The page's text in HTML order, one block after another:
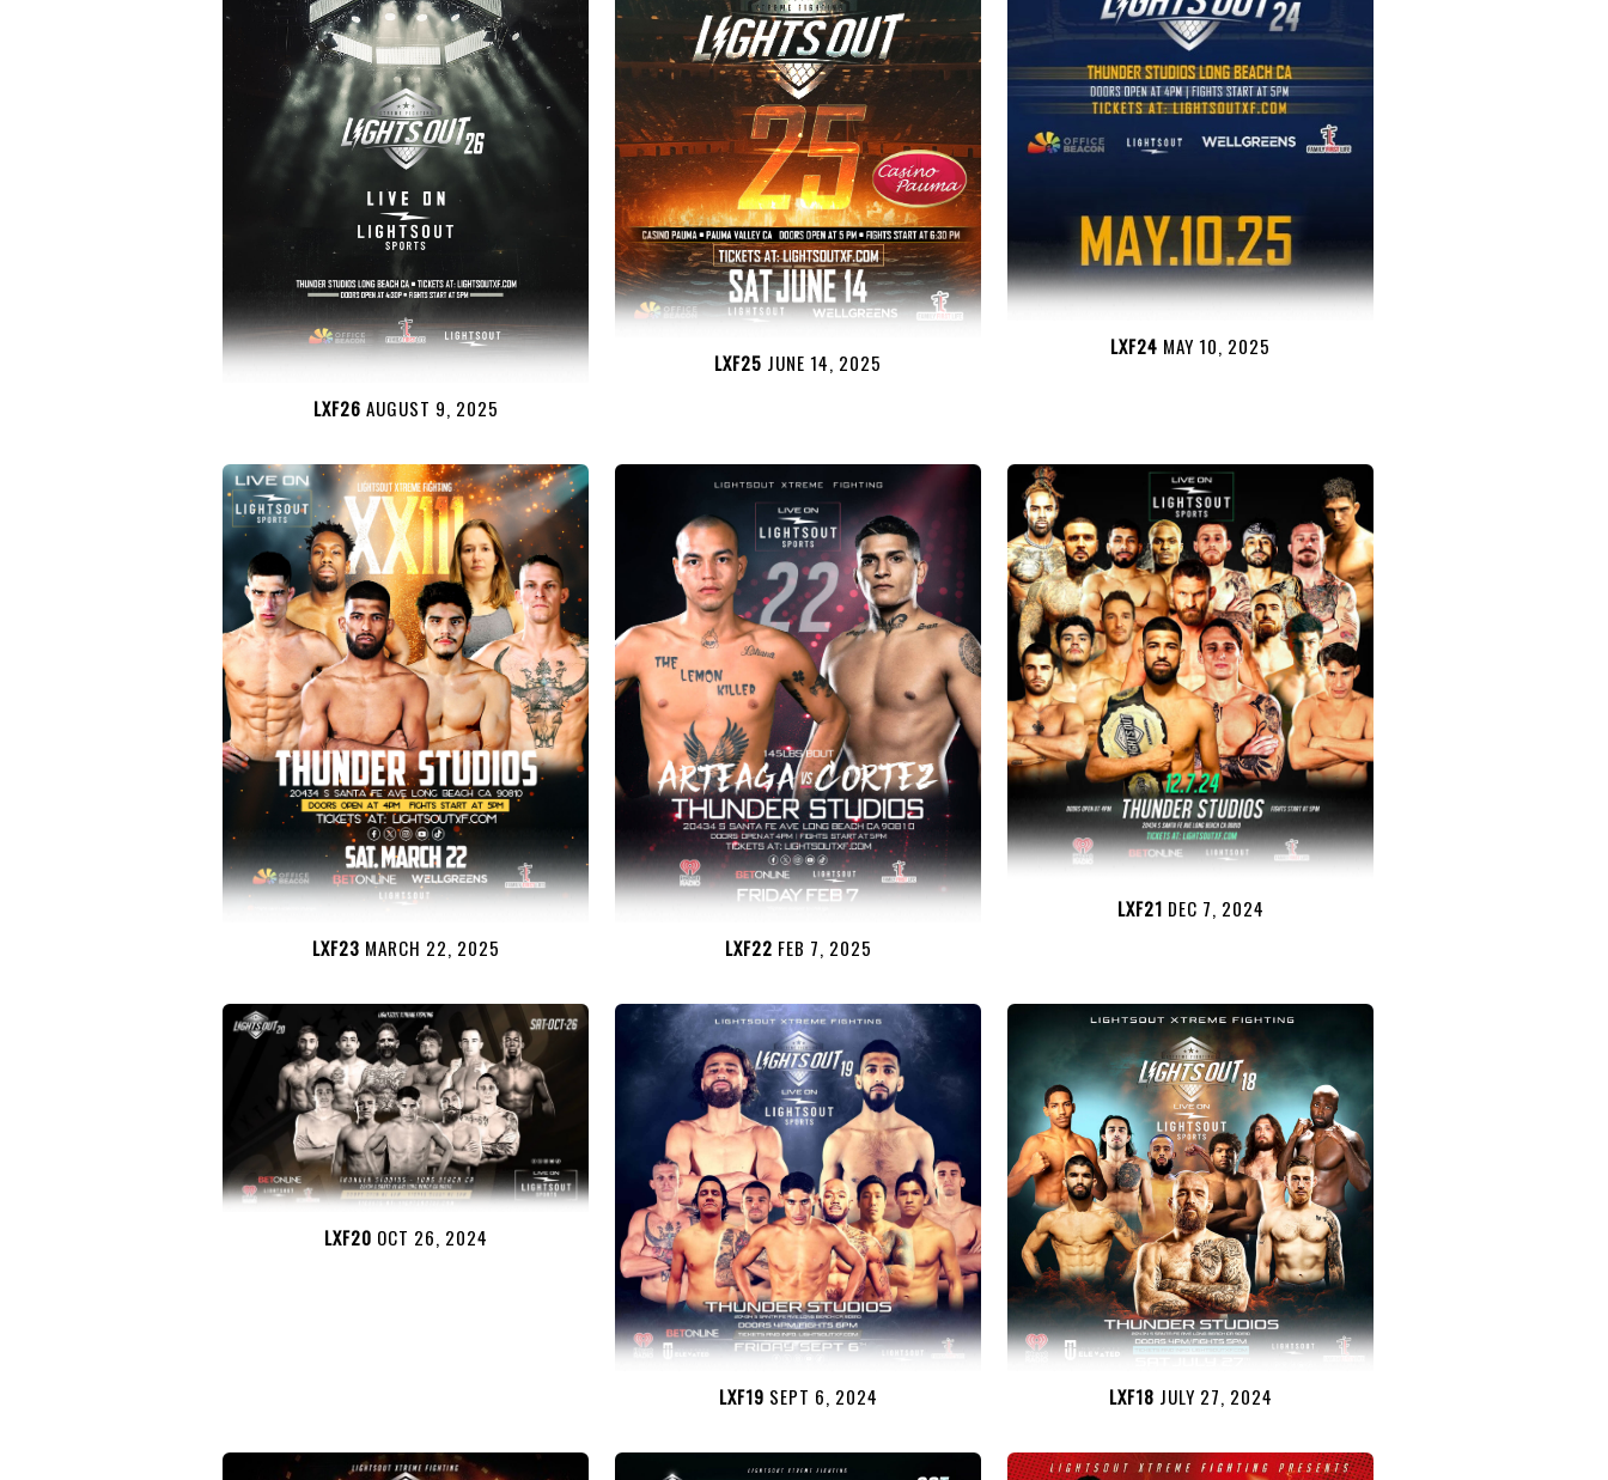
LXF26 AUGUST 9, 2025
LXF25 JUNE 14, 2025
LXF24 MAY 10, 2025
LXF23 MARCH 22, 2025 LXF22 FEB 7, 2025
LXF21 DEC 7, 2024
LXF20 OCT 26, 2024
LXF19 SEPT 6, 2024 LXF18 JULY 27, 2024